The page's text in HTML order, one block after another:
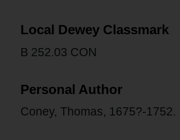
Local Dewey Classmark
B 252.03 CON
Personal Author
Coney, Thomas, 1675?-1752.